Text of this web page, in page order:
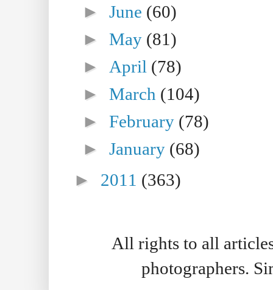
►June (60)
►May (81)
► April (78)
►March (104)
►February (78)
►January (68)
► 2011 (363)
All rights to all
photographers.